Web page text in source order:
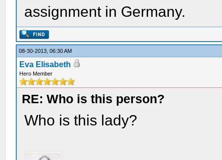
assignment in Germany.
08-30-2013, 06:30 AM
Eva Elisabeth
Hero Member
RE: Who is this person?
Who is this lady?